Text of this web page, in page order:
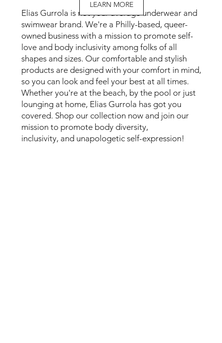
Elias Gurrola is not your average underwear and
swimwear brand. We're a Philly-based, queer-
owned business with a mission to promote self-
love and body inclusivity among folks of all
shapes and sizes. Our comfortable and stylish
products are designed with your comfort in mind,
so you can look and feel your best at all times.
Whether you're at the beach, by the pool or just
lounging at home, Elias Gurrola has got you
covered. Shop our collection now and join our
mission to promote body diversity,
inclusivity, and unapologetic self-expression!
LEARN MORE